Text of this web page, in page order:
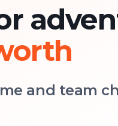
and team